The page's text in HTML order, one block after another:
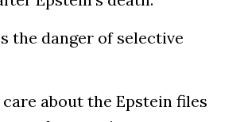
the danger of selective
about the Epstein files